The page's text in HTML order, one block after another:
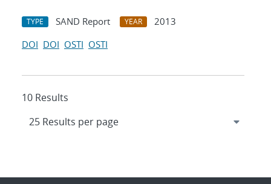
TYPE SAND Report YEAR
2013
DOI DOI OSTI OSTI
10 Results